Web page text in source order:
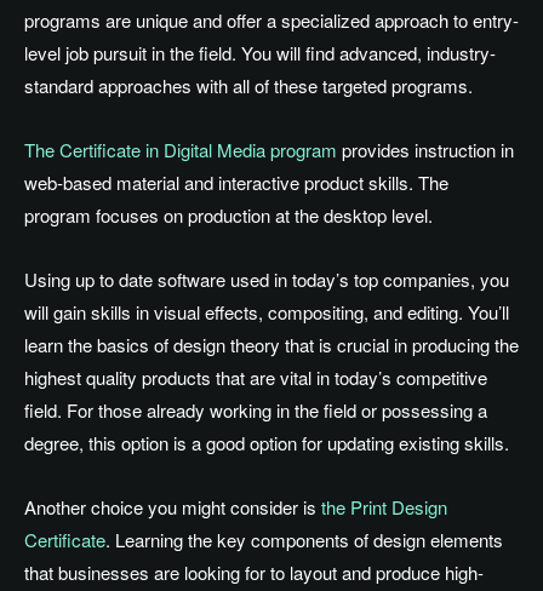
programs are unique and offer a specialized approach to entry-
level job pursuit in the field. You will find advanced, industry-
standard approaches with all of these targeted programs.
The Certificate in Digital Media program provides instruction in
web-based material and interactive product skills. The
program focuses on production at the desktop level.
Using up to date software used in today’s top companies, you
will gain skills in visual effects, compositing, and editing. You’ll
learn the basics of design theory that is crucial in producing the
highest quality products that are vital in today’s competitive
field. For those already working in the field or possessing a
degree, this option is a good option for updating existing skills.
Another choice you might consider is the Print Design
Certificate. Learning the key components of design elements
that businesses are looking for to layout and produce high-